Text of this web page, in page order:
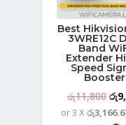
Best
3WRE12C
Band
Extender
Speed
Booster
රු11,800 රු
or 3 X